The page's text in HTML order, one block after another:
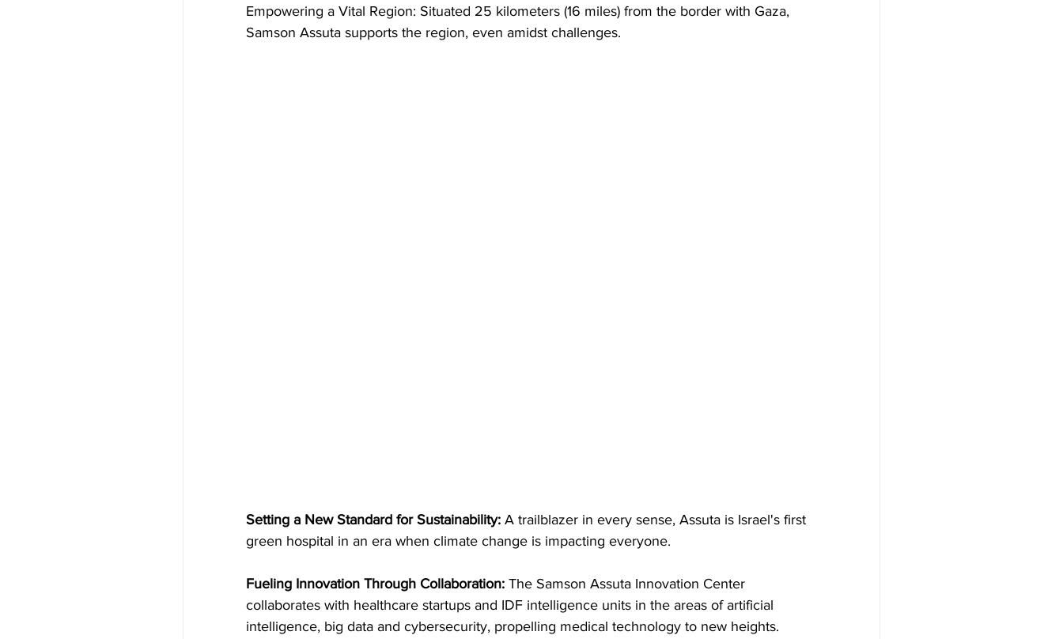
Empowering a Vital Region: Situated 25 kilometers (16 miles) from the border with Gaza,
Samson Assuta supports the region, even amidst challenges.
Setting a New Standard for Sustainability: A trailblazer in every sense, Assuta is Israel's first
green hospital in an era when climate change is impacting everyone.
Fueling Innovation Through Collaboration: The Samson Assuta Innovation Center
collaborates with healthcare startups and IDF intelligence units in the areas of artificial
intelligence, big data and cybersecurity, propelling medical technology to new heights.